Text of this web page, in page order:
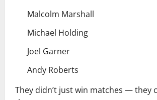
Malcolm Marshall
Michael Holding
Joel Garner
Andy Roberts
They didn’t just win matches — they